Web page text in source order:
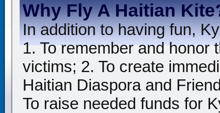
Why Fly A Haitian
In addition to having fun,
1. To remember and honor
victims; 2. To create
Haitian Diaspora and
To raise needed funds for